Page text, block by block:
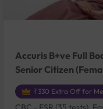
Accuris B+ve Full
Senior Citizen
₹330 Extra Off for